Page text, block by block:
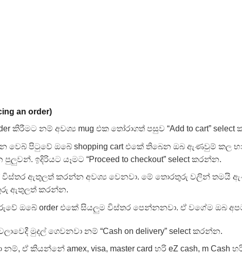
an order)
කිරීමට නම් අවශ්‍ය mug එක තෝරාගත් පසුව “Add to cart” select
වෙබ් පිටුවේ ඔබේ shopping cart එකේ තිබෙන ඔබ ඇණවුම් කල
ඉදිරියට යෑමට “Proceed to checkout” select කරන්න.
විස්තර ඇතුලත් කරන්න අවශ්‍ය වෙනවා. මේ තොරතුරු වලින් තමයි
ඇතුලත් කරන්න.
ඔබේ order එකේ සියලුම විස්තර පෙන්නනවා. ඒ වගේම ඔබ
මුදල් ගෙවනවා නම් “Cash on delivery” select කරන්න.
ඒ කියන්නේ amex, visa, master card හරි eZ cash, m Cash